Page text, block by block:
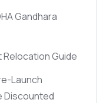
Gandhara
Relocation Guide
Launch
Discounted